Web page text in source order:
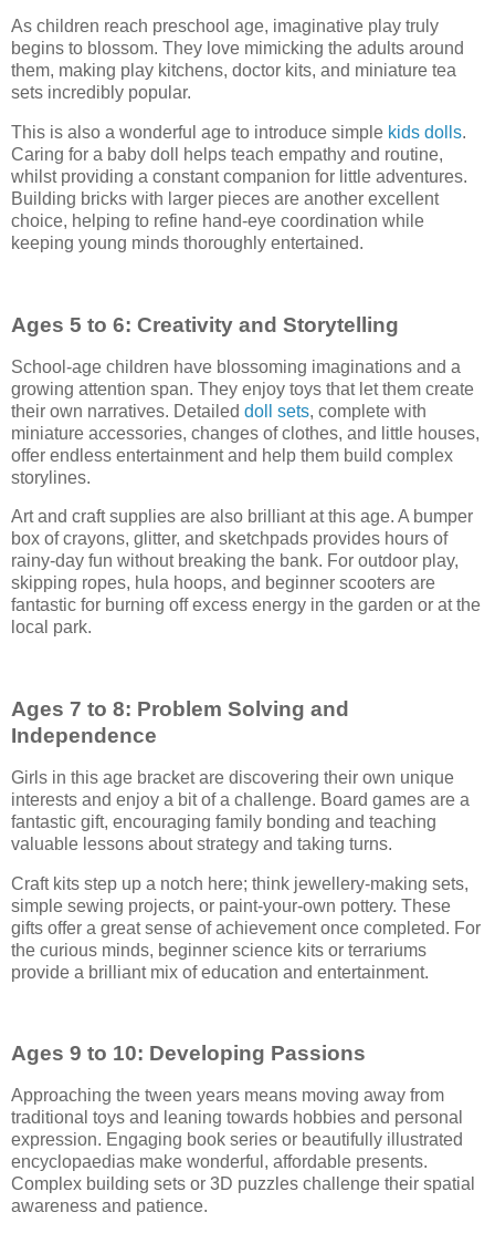
As children reach preschool age, imaginative play truly
begins to blossom. They love mimicking the adults around
them, making play kitchens, doctor kits, and miniature tea
sets incredibly popular.
This is also a wonderful age to introduce simple kids dolls.
Caring for a baby doll helps teach empathy and routine,
whilst providing a constant companion for little adventures.
Building bricks with larger pieces are another excellent
choice, helping to refine hand-eye coordination while
keeping young minds thoroughly entertained.
Ages 5 to 6: Creativity and Storytelling
School-age children have blossoming imaginations and a
growing attention span. They enjoy toys that let them create
their own narratives. Detailed doll sets, complete with
miniature accessories, changes of clothes, and little houses,
offer endless entertainment and help them build complex
storylines.
Art and craft supplies are also brilliant at this age. A bumper
box of crayons, glitter, and sketchpads provides hours of
rainy-day fun without breaking the bank. For outdoor play,
skipping ropes, hula hoops, and beginner scooters are
fantastic for burning off excess energy in the garden or at the
local park.
Ages 7 to 8: Problem Solving and
Independence
Girls in this age bracket are discovering their own unique
interests and enjoy a bit of a challenge. Board games are a
fantastic gift, encouraging family bonding and teaching
valuable lessons about strategy and taking turns.
Craft kits step up a notch here; think jewellery-making sets,
simple sewing projects, or paint-your-own pottery. These
gifts offer a great sense of achievement once completed. For
the curious minds, beginner science kits or terrariums
provide a brilliant mix of education and entertainment.
Ages 9 to 10: Developing Passions
Approaching the tween years means moving away from
traditional toys and leaning towards hobbies and personal
expression. Engaging book series or beautifully illustrated
encyclopaedias make wonderful, affordable presents.
Complex building sets or 3D puzzles challenge their spatial
awareness and patience.